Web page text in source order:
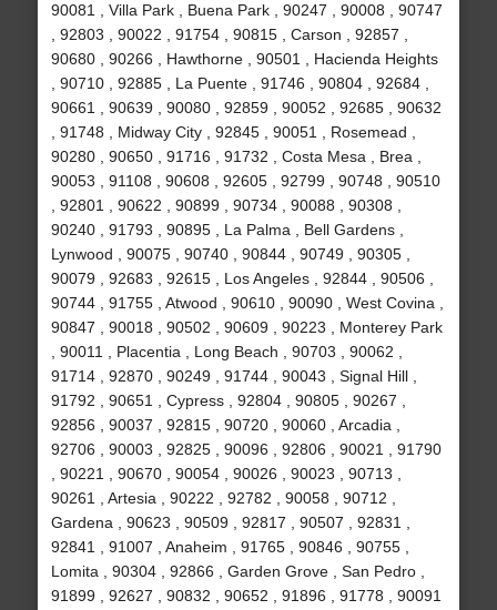
90081 , Villa Park , Buena Park , 90247 , 90008 , 90747
, 92803 , 90022 , 91754 , 90815 , Carson , 92857 ,
90680 , 90266 , Hawthorne , 90501 , Hacienda Heights
, 90710 , 92885 , La Puente , 91746 , 90804 , 92684 ,
90661 , 90639 , 90080 , 92859 , 90052 , 92685 , 90632
, 91748 , Midway City , 92845 , 90051 , Rosemead ,
90280 , 90650 , 91716 , 91732 , Costa Mesa , Brea ,
90053 , 91108 , 90608 , 92605 , 92799 , 90748 , 90510
, 92801 , 90622 , 90899 , 90734 , 90088 , 90308 ,
90240 , 91793 , 90895 , La Palma , Bell Gardens ,
Lynwood , 90075 , 90740 , 90844 , 90749 , 90305 ,
90079 , 92683 , 92615 , Los Angeles , 92844 , 90506 ,
90744 , 91755 , Atwood , 90610 , 90090 , West Covina ,
90847 , 90018 , 90502 , 90609 , 90223 , Monterey Park
, 90011 , Placentia , Long Beach , 90703 , 90062 ,
91714 , 92870 , 90249 , 91744 , 90043 , Signal Hill ,
91792 , 90651 , Cypress , 92804 , 90805 , 90267 ,
92856 , 90037 , 92815 , 90720 , 90060 , Arcadia ,
92706 , 90003 , 92825 , 90096 , 92806 , 90021 , 91790
, 90221 , 90670 , 90054 , 90026 , 90023 , 90713 ,
90261 , Artesia , 90222 , 92782 , 90058 , 90712 ,
Gardena , 90623 , 90509 , 92817 , 90507 , 92831 ,
92841 , 91007 , Anaheim , 91765 , 90846 , 90755 ,
Lomita , 90304 , 92866 , Garden Grove , San Pedro ,
91899 , 92627 , 90832 , 90652 , 91896 , 91778 , 90091